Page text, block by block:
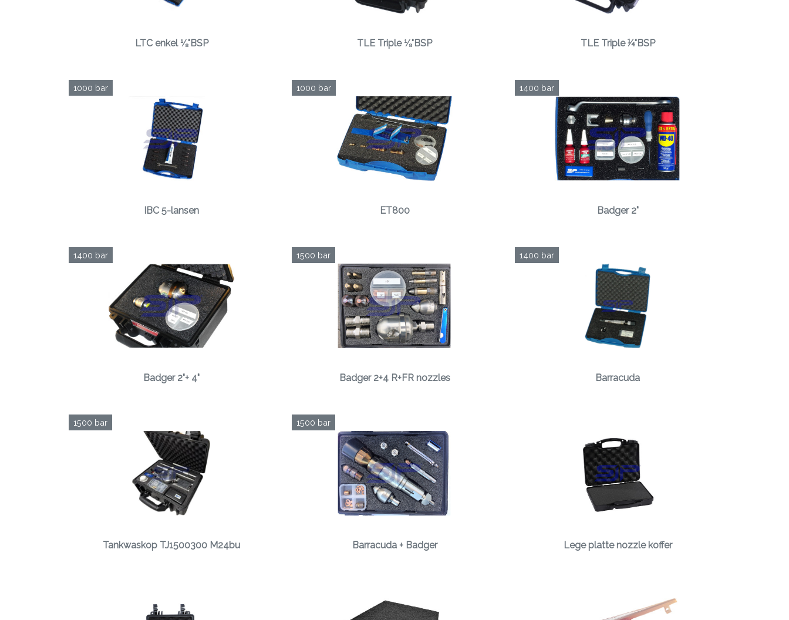
LTC enkel ⅛"BSP TLE Triple ⅛"BSP TLE Triple ¼"BSP
1000 bar
IBC 5-lansen
1000 bar
ET800
1400 bar
Badger 2"
1400 bar
Badger 2"+ 4"
1500 bar
Badger 2+4 R+FR nozzles
1400 bar
Barracuda
1500 bar
Tankwaskop TJ1500300 M24bu
1500 bar
Barracuda + Badger Lege platte nozzle koffer